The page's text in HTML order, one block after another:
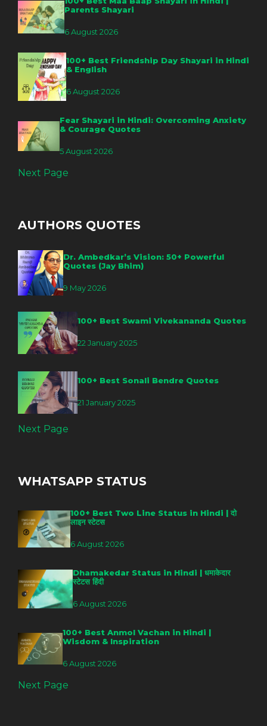
Parents Shayari
6 August 2026
100+ Best Friendship Day Shayari in Hindi
& English
6 August 2026
Fear Shayari in Hindi: Overcoming Anxiety
& Courage Quotes
5 August 2026
Next Page
AUTHORS QUOTES
Dr. Ambedkar’s Vision: 50+ Powerful
Quotes (Jay Bhim)
9 May 2026
100+ Best Swami Vivekananda Quotes
22 January 2025
100+ Best Sonali Bendre Quotes
21 January 2025
Next Page
WHATSAPP STATUS
100+ Best Two Line Status in Hindi | दो
लाइन स्टेटस
6 August 2026
Dhamakedar Status in Hindi | धमाकेदार
स्टेटस हिंदी
6 August 2026
100+ Best Anmol Vachan in Hindi |
Wisdom & Inspiration
6 August 2026
Next Page